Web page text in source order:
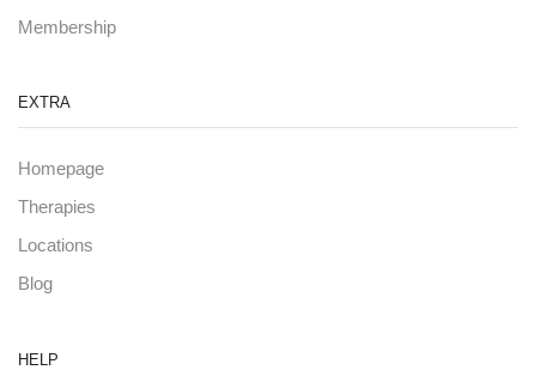
Membership
EXTRA
Homepage
Therapies
Locations
Blog
HELP